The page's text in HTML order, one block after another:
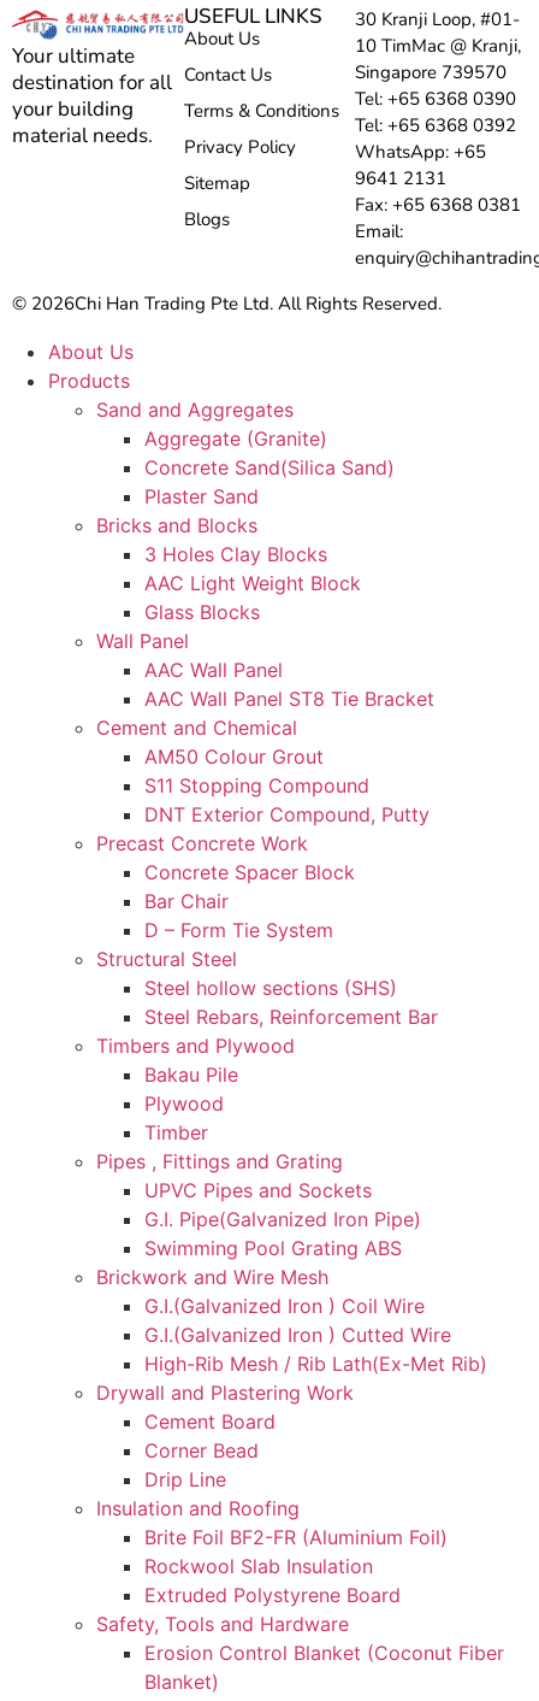
Your ultimate
destination for all
your building
material needs.
USEFUL LINKS
About Us
Contact Us
Terms & Conditions
Privacy Policy
Sitemap
Blogs
30 Kranji Loop, #01-
10 TimMac @ Kranji,
Singapore 739570
Tel: +65 6368 0390
Tel: +65 6368 0392
WhatsApp: +65
9641 2131
Fax: +65 6368 0381
Email:
© 2026Chi Han Trading Pte Ltd. All Rights Reserved.
About Us
Products
Sand and Aggregates
Aggregate (Granite)
Concrete Sand(Silica Sand)
Plaster Sand
Bricks and Blocks
3 Holes Clay Blocks
AAC Light Weight Block
Glass Blocks
Wall Panel
AAC Wall Panel
AAC Wall Panel ST8 Tie Bracket
Cement and Chemical
AM50 Colour Grout
S11 Stopping Compound
DNT Exterior Compound, Putty
Precast Concrete Work
Concrete Spacer Block
Bar Chair
D – Form Tie System
Structural Steel
Steel hollow sections (SHS)
Steel Rebars, Reinforcement Bar
Timbers and Plywood
Bakau Pile
Plywood
Timber
Pipes , Fittings and Grating
UPVC Pipes and Sockets
G.I. Pipe(Galvanized Iron Pipe)
Swimming Pool Grating ABS
Brickwork and Wire Mesh
G.I.(Galvanized Iron ) Coil Wire
G.I.(Galvanized Iron ) Cutted Wire
High-Rib Mesh / Rib Lath(Ex-Met Rib)
Drywall and Plastering Work
Cement Board
Corner Bead
Drip Line
Insulation and Roofing
Brite Foil BF2-FR (Aluminium Foil)
Rockwool Slab Insulation
Extruded Polystyrene Board
Safety, Tools and Hardware
Erosion Control Blanket (Coconut Fiber
Blanket)